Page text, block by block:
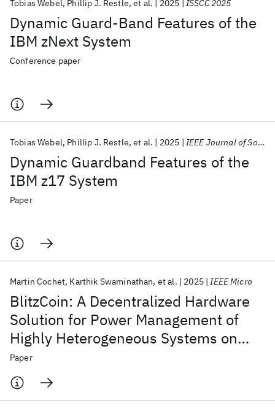
Dynamic Guard-Band Features of the
IBM zNext System
Tobias Webel Phillip J. Restle et al. 2025 ISSCC 2025
Conference paper
Dynamic Guardband Features of the
IBM z17 System
Tobias Webel Phillip J. Restle et al. 2025 IEEE Journal of Solid State Circuits
Paper
BlitzCoin: A Decentralized Hardware
Solution for Power Management of
Highly Heterogeneous Systems on
Chip
Martin Cochet Karthik Swaminathan et al. 2025 IEEE Micro
Paper